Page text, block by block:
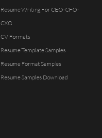
Resume Writing For CEO-CFO-
CXO
CV Formats
Resume Template Samples
Resume Format Samples
Resume Samples Download